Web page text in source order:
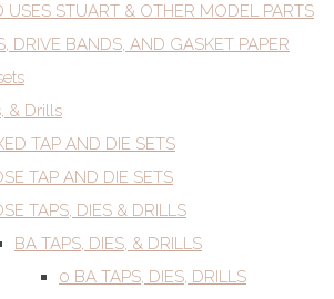
USES STUART & OTHER MODEL PARTS
DRIVE BANDS, AND GASKET PAPER
& Drills
TAP AND DIE SETS
TAP AND DIE SETS
TAPS, DIES & DRILLS
BA TAPS, DIES, & DRILLS
0 BA TAPS, DIES, DRILLS